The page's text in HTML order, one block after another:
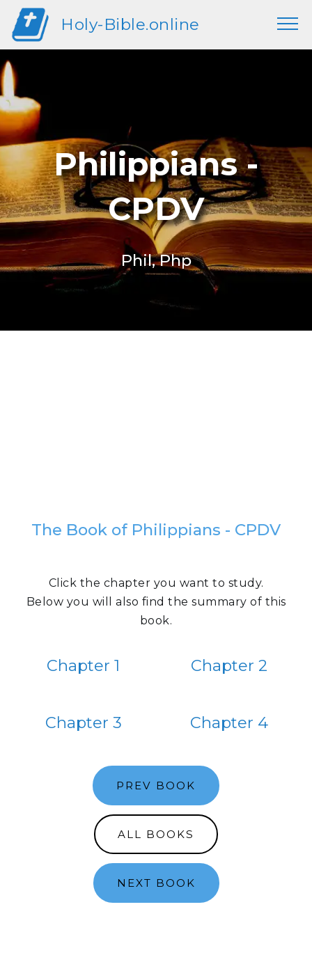
Holy-Bible.online
Philippians -
CPDV
Phil, Php
The Book of Philippians - CPDV
Click the chapter you want to study.
Below you will also find the summary of this
book.
Chapter 1 Chapter 2
Chapter 3 Chapter 4
PREV BOOK
ALL BOOKS
NEXT BOOK